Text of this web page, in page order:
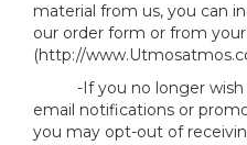
material from us, you can
our order form or from
(http://
-If you no longer wish
email notifications or
you may opt-out of